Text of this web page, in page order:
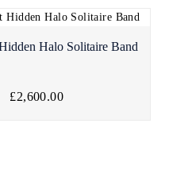
Halo Solitaire Band
£2,600.00